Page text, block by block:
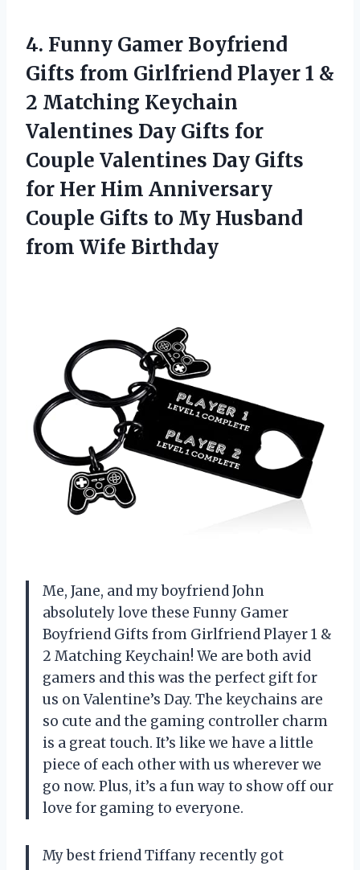
4. Funny Gamer Boyfriend
Gifts from Girlfriend Player 1 &
2 Matching Keychain
Valentines Day Gifts for
Couple Valentines Day Gifts
for Her Him Anniversary
Couple Gifts to My Husband
from Wife Birthday
Me, Jane, and my boyfriend John
absolutely love these Funny Gamer
Boyfriend Gifts from Girlfriend Player 1 &
2 Matching Keychain! We are both avid
gamers and this was the perfect gift for
us on Valentine’s Day. The keychains are
so cute and the gaming controller charm
is a great touch. It’s like we have a little
piece of each other with us wherever we
go now. Plus, it’s a fun way to show off our
love for gaming to everyone.
My best friend Tiffany recently got